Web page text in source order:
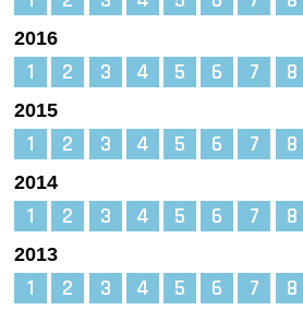
2016
1 2 3 4 5 6 7 8
2015
1 2 3 4 5 6 7 8
2014
1 2 3 4 5 6 7 8
2013
1 2 3 4 5 6 7 8